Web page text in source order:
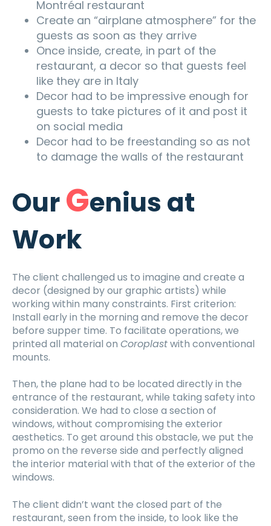
Montréal restaurant
Create an “airplane atmosphere” for the
guests as soon as they arrive
Once inside, create, in part of the
restaurant, a decor so that guests feel
like they are in Italy
Decor had to be impressive enough for
guests to take pictures of it and post it
on social media
Decor had to be freestanding so as not
to damage the walls of the restaurant
OurGenius at
Work
The client challenged us to imagine and create a
decor (designed by our graphic artists) while
working within many constraints. First criterion:
Install early in the morning and remove the decor
before supper time. To facilitate operations, we
printed all material on Coroplastwith conventional
mounts.
Then, the plane had to be located directly in the
entrance of the restaurant, while taking safety into
consideration. We had to close a section of
windows, without compromising the exterior
aesthetics. To get around this obstacle, we put the
promo on the reverse side and perfectly aligned
the interior material with that of the exterior of the
windows.
The client didn’t want the closed part of the
restaurant, seen from the inside, to look like the